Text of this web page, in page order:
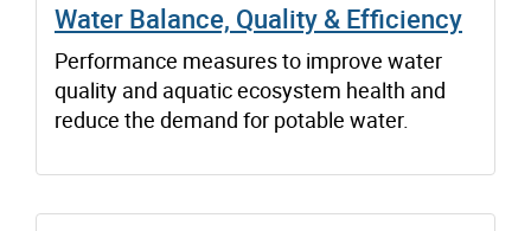
Water Balance, Quality & Efficiency
Performance measures to improve water
quality and aquatic ecosystem health and
reduce the demand for potable water.